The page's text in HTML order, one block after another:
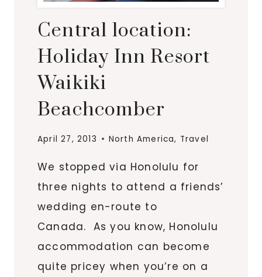
Central location:
Holiday Inn Resort
Waikiki
Beachcomber
April 27, 2013 North America, Travel
We stopped via Honolulu for
three nights to attend a friends’
wedding en-route to
Canada. As you know, Honolulu
accommodation can become
quite pricey when you’re on a